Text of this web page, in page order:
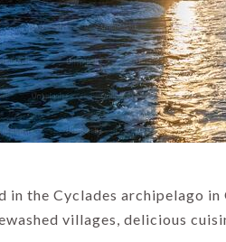
in the Cyclades archipelago
villages, delicious